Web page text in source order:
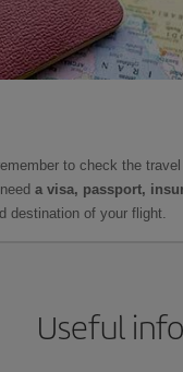
remember to check the
a visa, passport,
destination of your flight.
Useful